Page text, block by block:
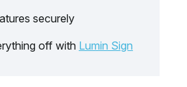
securely
off with Lumin Sign